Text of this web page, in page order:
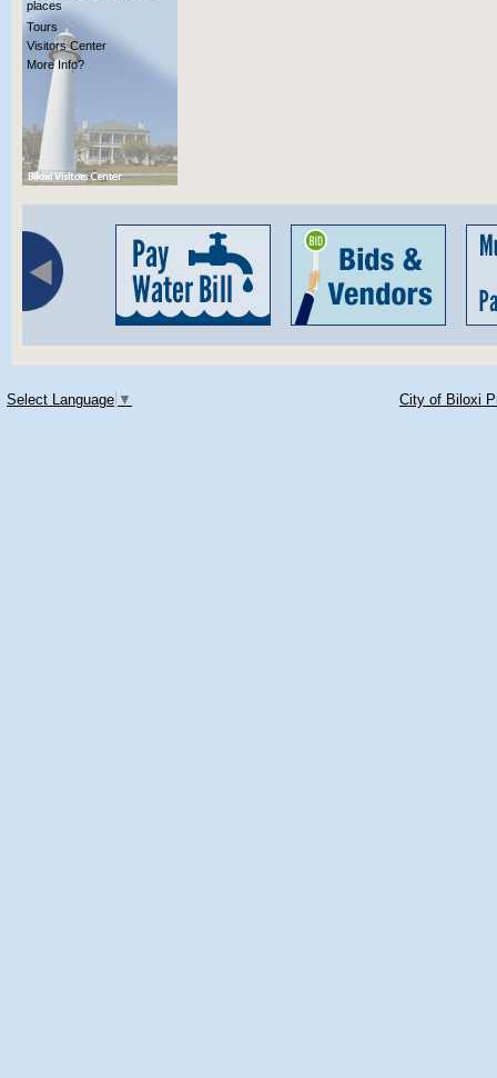
places
Tours
Visitors Center
More Info?
Select Language ▼ City of Biloxi